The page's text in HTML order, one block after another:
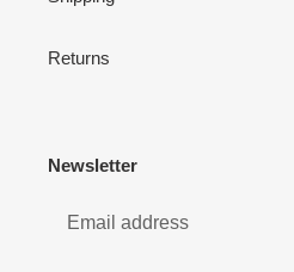
Returns
Newsletter